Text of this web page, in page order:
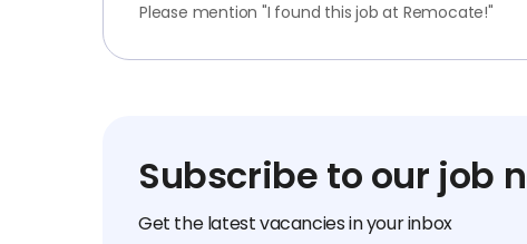
Please mention "I found this job at Remocate!"
Subscribe to our job
Get the latest vacancies in your inbox